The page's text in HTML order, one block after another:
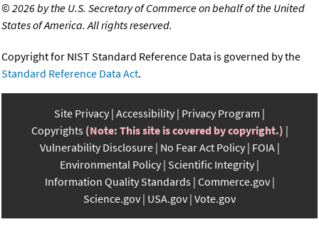
©2026 by the U.S. Secretary of Commerce on behalf of the United
States of America. All rights reserved.
Copyright for NIST Standard Reference Data is governed by the
Standard Reference Data Act.
Site Privacy Accessibility Privacy Program
Copyrights (Note: This site is covered by copyright.)
Vulnerability Disclosure No Fear Act Policy FOIA
Environmental Policy Scientific Integrity
Information Quality Standards Commerce.gov
Science.gov USA.gov Vote.gov